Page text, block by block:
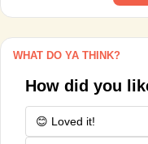
WHAT DO YA THINK?
How did you
😊 Loved it!